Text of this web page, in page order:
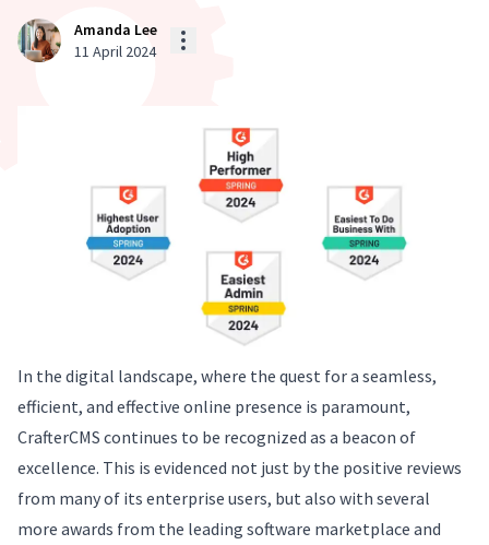
Amanda Lee
11 April 2024
In the digital landscape, where the quest for a seamless,
efficient, and effective online presence is paramount,
CrafterCMS continues to be recognized as a beacon of
excellence. This is evidenced not just by the positive reviews
from many of its enterprise users, but also with several
more awards from the leading software marketplace and